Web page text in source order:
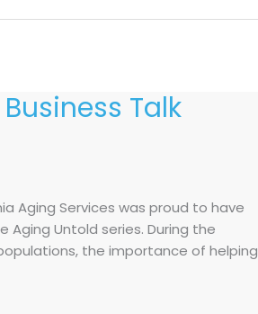
Talk
Aging Services was proud to have
Aging Untold series. During the
the importance of helping